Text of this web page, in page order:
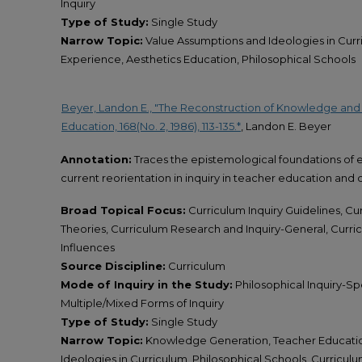
Inquiry
Type of Study: Single Study
Narrow Topic: Value Assumptions and Ideologies in
Experience, Aesthetics Education, Philosophical Schools
Beyer, Landon E., "The Reconstruction of Knowledge
Education, 168(No. 2, 1986), 113-135.*, Landon E. Beyer
Annotation: Traces the epistemological foundations of
current reorientation in inquiry in teacher education and
Broad Topical Focus: Curriculum Inquiry Guidelines,
Theories, Curriculum Research and Inquiry-General,
Influences
Source Discipline: Curriculum
Mode of Inquiry in the Study: Philosophical Inquiry-
Multiple/Mixed Forms of Inquiry
Type of Study: Single Study
Narrow Topic: Knowledge Generation, Teacher
Ideologies in Curriculum, Philosophical Schools,